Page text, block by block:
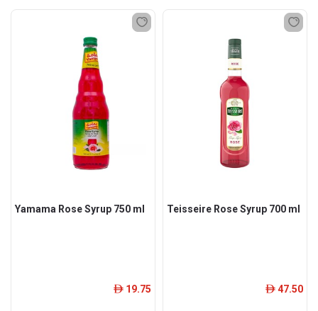
Yamama Rose Syrup 750 ml
ê 19.75
Teisseire Rose Syrup 700 ml
ê 47.50